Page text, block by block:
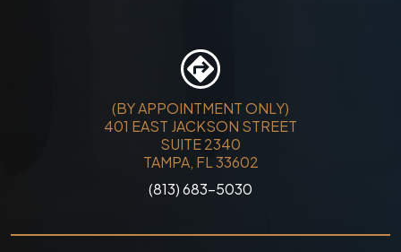
(BY APPOINTMENT ONLY)
401 EAST JACKSON STREET
SUITE 2340
TAMPA, FL 33602
(813) 683-5030